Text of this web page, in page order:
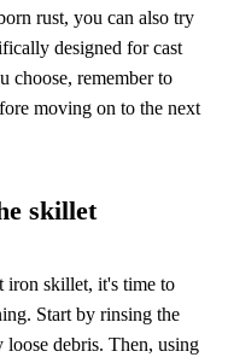
rust, you can also try
designed for cast
choose, remember to
moving on to the next
skillet
iron skillet, it's time to
Start by rinsing the
debris. Then, using